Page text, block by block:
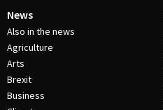
News
Also in the news
Agriculture
Arts
Brexit
Business